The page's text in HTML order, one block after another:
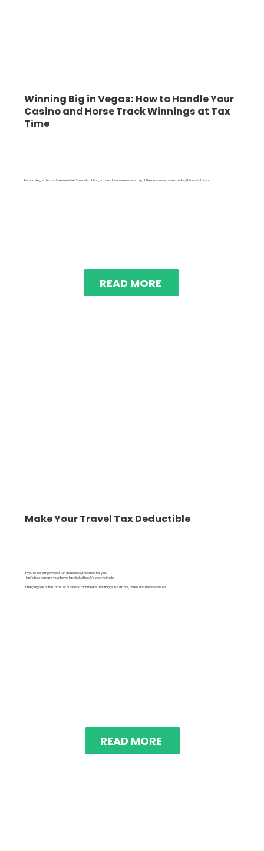
Make Your Travel Tax Deductible
If you're self employed or run a business, this ones for you.
Here's how to make your travel tax deductible. It's pretty simple.
If the purpose of the trip is for business, that means that things like airfare, hotels and meals while on.....
READ MORE
Winning Big in Vegas: How to Handle Your
Casino and Horse Track Winnings at Tax
Time
I was in Vegas this past weekend and saw lots of happy faces. If you've ever won big at the casinos or horse tracks, this one's for you.....
READ MORE